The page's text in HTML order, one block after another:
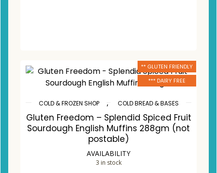
** GLUTEN FRIENDLY
*** DAIRY FREE
COLD & FROZEN SHOP , COLD BREAD & BASES
Gluten Freedom – Splendid Spiced Fruit
Sourdough English Muffins 288gm (not
postable)
AVAILABILITY
3 in stock